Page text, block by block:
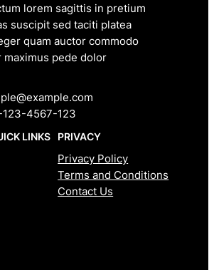
lorem sagittis in pretium
suscipit sed taciti platea
quam auctor commodo
maximus pede dolor
123-4567-123
LINKS PRIVACY
Privacy Policy
Terms and Conditions
Contact Us